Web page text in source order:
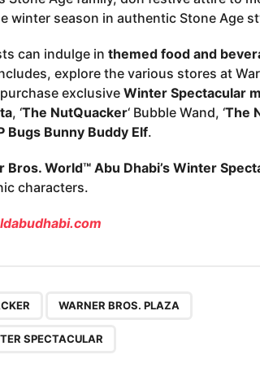
winter season in authentic Stone Age
can indulge in themed food and
explore the various stores at
exclusive Winter Spectacular
, ‘The NutQuacker‘ Bubble Wand, ‘The
Bugs Bunny Buddy Elf.
Bros. World™ Abu Dhabi’s Winter
characters.
WARNER BROS. PLAZA
SPECTACULAR